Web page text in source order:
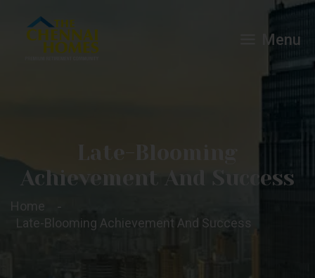
Menu
Achievement And Success
Home
Late-Blooming Achievement And Success